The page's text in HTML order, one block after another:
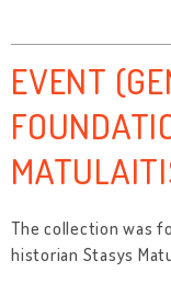
EVENT
The collection was
historian Stasys